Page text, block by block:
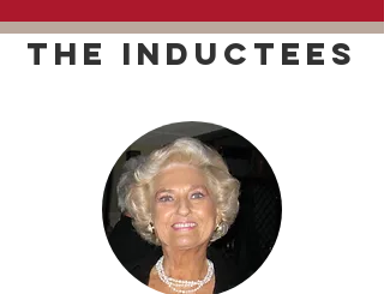
THE INDUCTEES